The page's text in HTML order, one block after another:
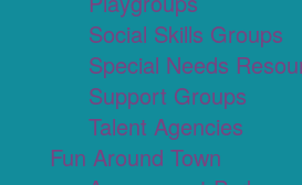
Social Skills Groups
Special Needs
Support Groups
Talent Agencies
Fun Around Town